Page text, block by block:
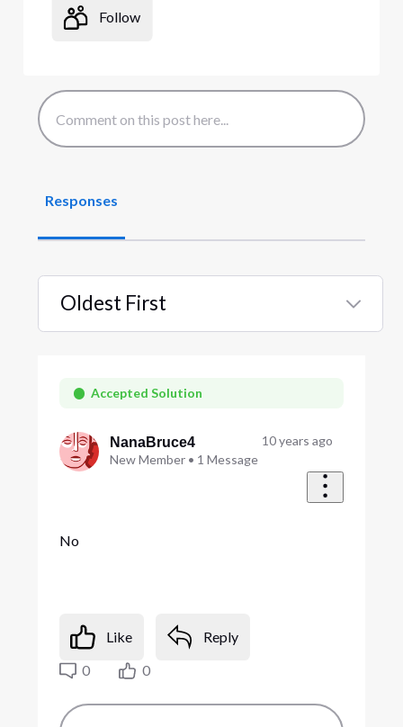
Follow
Responses
Oldest First
Selected
FirstAccepted Solution
NanaBruce4
New Member • 1 Message
10 years ago
No
Like
Reply
0
0